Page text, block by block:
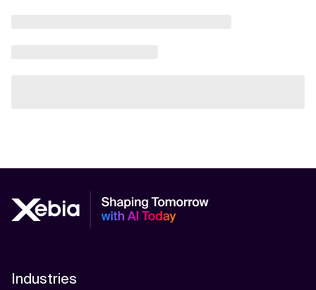
Industries